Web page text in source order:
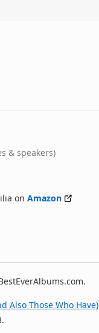
& speakers)
on Amazon
Also Those Who Have)